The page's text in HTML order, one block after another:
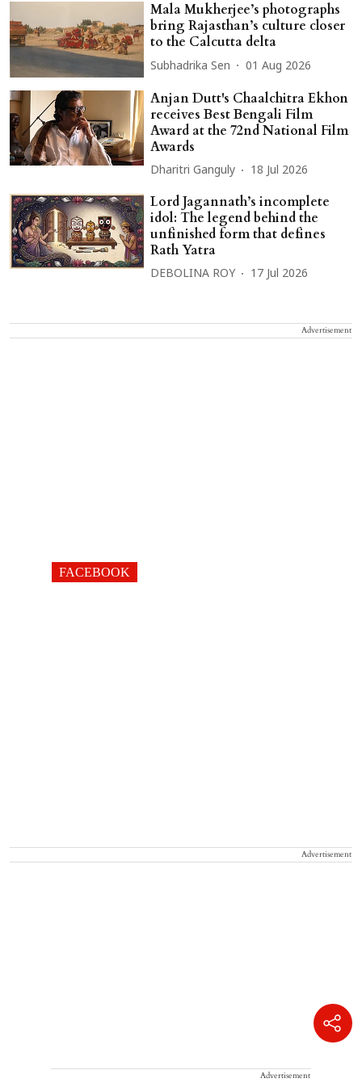
Mala Mukherjee’s photographs
bring Rajasthan’s culture closer
to the Calcutta delta
Subhadrika Sen 01 Aug 2026
Anjan Dutt's Chaalchitra Ekhon
receives Best Bengali Film
Award at the 72nd National Film
Awards
Dharitri Ganguly 18 Jul 2026
Lord Jagannath’s incomplete
idol: The legend behind the
unfinished form that defines
Rath Yatra
DEBOLINA ROY 17 Jul 2026
Advertisement
FACEBOOK
Advertisement
Advertisement